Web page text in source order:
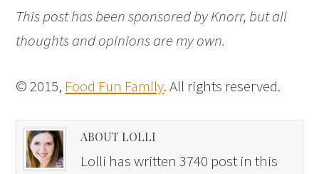
This post has been sponsored by Knorr, but all
thoughts and opinions are my own.
© 2015, Food Fun Family. All rights reserved.
ABOUT LOLLI
Lolli has written 3740 post in this